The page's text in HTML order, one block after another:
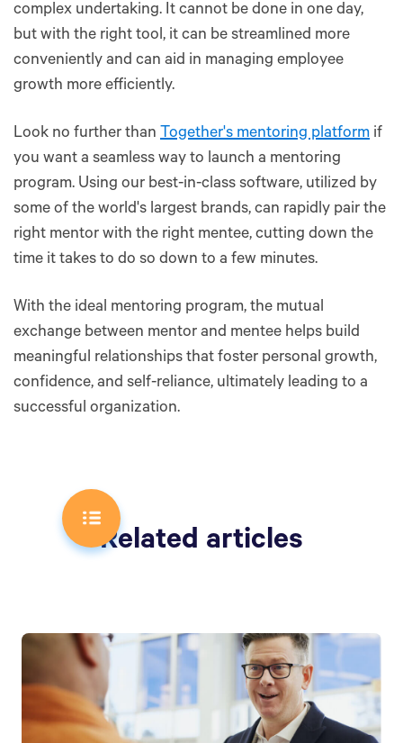
complex undertaking. It cannot be done in one day,
but with the right tool, it can be streamlined more
conveniently and can aid in managing employee
growth more efficiently.
Look no further than Together's mentoring platform if
you want a seamless way to launch a mentoring
program. Using our best-in-class software, utilized by
some of the world's largest brands, can rapidly pair the
right mentor with the right mentee, cutting down the
time it takes to do so down to a few minutes.
With the ideal mentoring program, the mutual
exchange between mentor and mentee helps build
meaningful relationships that foster personal growth,
confidence, and self-reliance, ultimately leading to a
successful organization.
Related articles